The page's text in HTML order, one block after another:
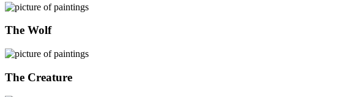
The Wolf
The Creature